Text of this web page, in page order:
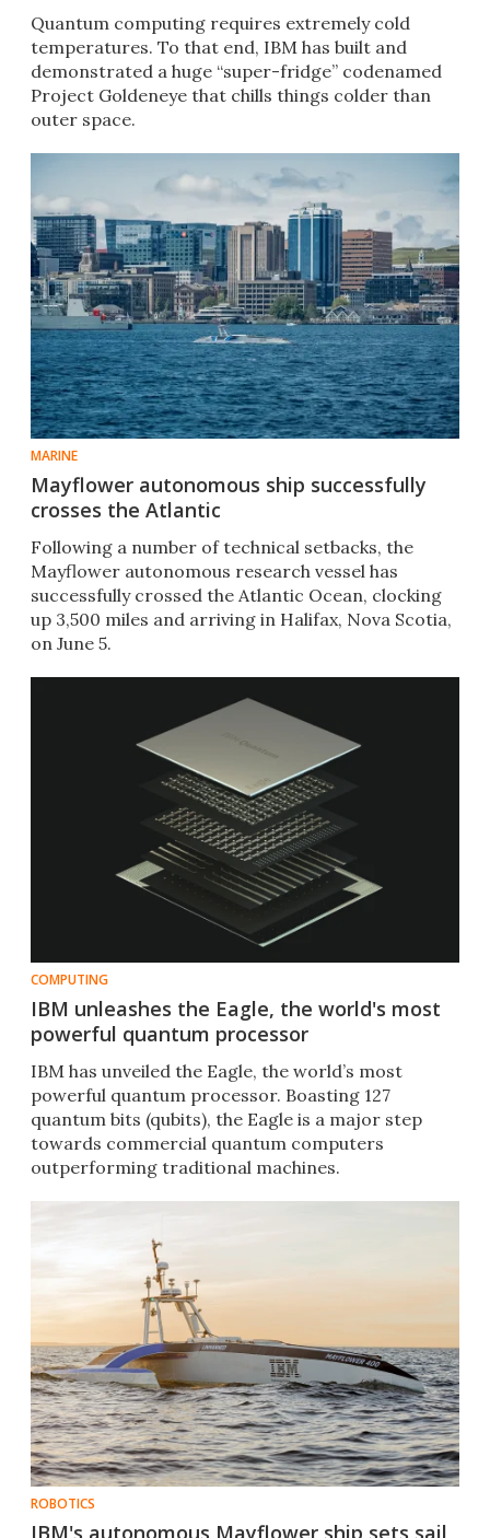
Quantum computing requires extremely cold
temperatures. To that end, IBM has built and
demonstrated a huge “super-fridge” codenamed
Project Goldeneye that chills things colder than
outer space.
MARINE
Mayflower autonomous ship successfully
crosses the Atlantic
Following a number of technical setbacks, the
Mayflower autonomous research vessel has
successfully crossed the Atlantic Ocean, clocking
up 3,500 miles and arriving in Halifax, Nova Scotia,
on June 5.
COMPUTING
IBM unleashes the Eagle, the world's most
powerful quantum processor
IBM has unveiled the Eagle, the world’s most
powerful quantum processor. Boasting 127
quantum bits (qubits), the Eagle is a major step
towards commercial quantum computers
outperforming traditional machines.
ROBOTICS